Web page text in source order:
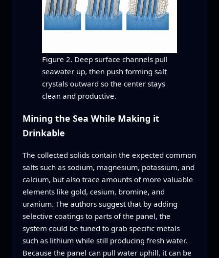
Figure 2. Deep surface channels pull
seawater up, then push forming salt
crystals outward so the center stays
clean and productive.
Mining the Sea While Making it
Drinkable
The collected solids contain the expected common
salts such as sodium, magnesium, potassium, and
calcium, but also trace amounts of more valuable
elements like gold, cesium, bromine, and
uranium. The authors suggest that by adding
selective coatings to parts of the panel, the
system could be tuned to grab specific metals
such as lithium while still producing fresh water.
Because the panel can pull water uphill, it can be